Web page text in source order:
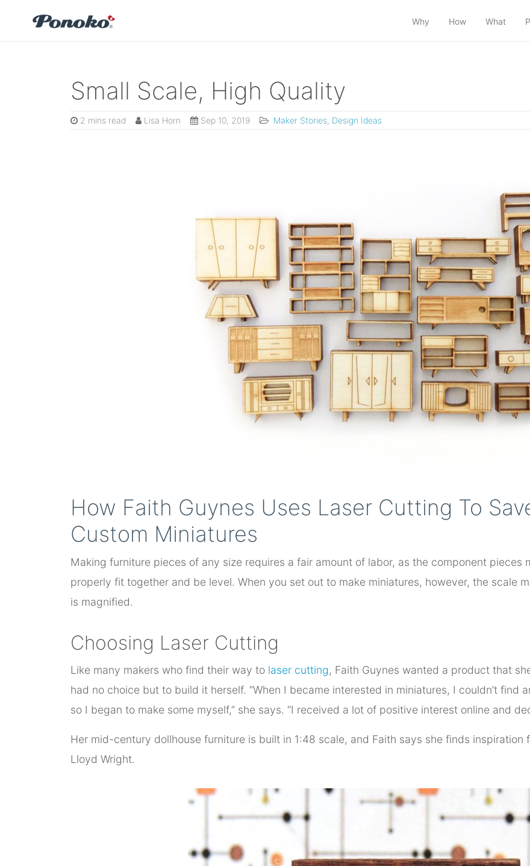
Why How What
Small Scale, High Quality
2 mins read Lisa Horn Sep 10, 2019 Maker Stories Design Ideas
How Faith Guynes Uses Laser Cutting To
Custom Miniatures
Making furniture pieces of any size requires a fair amount of labor, as the component pieces
properly fit together and be level. When you set out to make miniatures, however, the scale
is magnified.
Choosing Laser Cutting
Like many makers who find their way to laser cutting, Faith Guynes wanted a product that
had no choice but to build it herself. “When I became interested in miniatures, I couldn’t find
so I began to make some myself,” she says. “I received a lot of positive interest online and
Her mid-century dollhouse furniture is built in 1:48 scale, and Faith says she finds inspiration
Lloyd Wright.